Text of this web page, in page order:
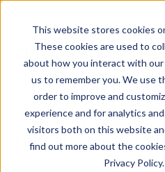
This website stores cookies
These cookies are used to
about how you interact with
us to remember you. We use
order to improve and
experience and for analytics
visitors both on this website
find out more about the
Privacy Policy.
Assisted Living
Care in Nevada,